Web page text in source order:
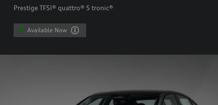
Prestige TFSI® quattro® S tronic®
Available Now